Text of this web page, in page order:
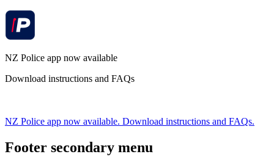
NZ Police app now available
Download instructions and FAQs
NZ Police app now available. Download instructions and FAQs.
Footer secondary menu